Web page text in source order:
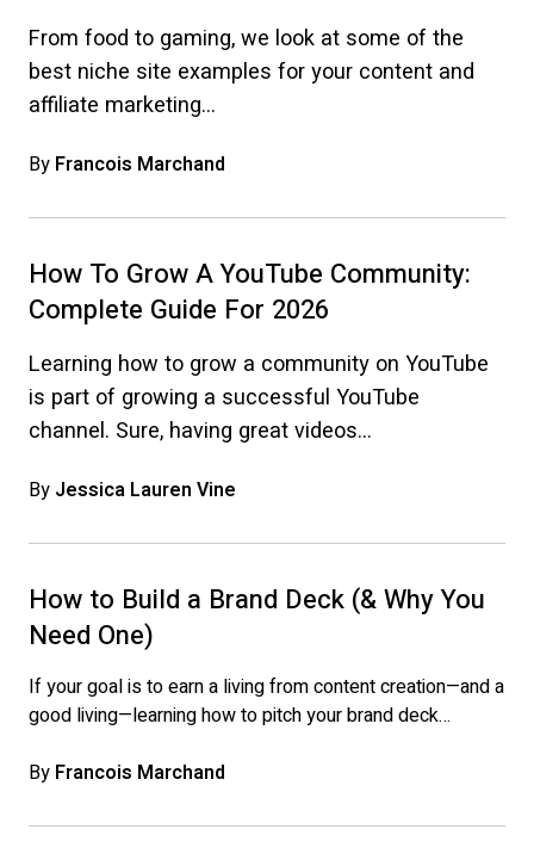
From food to gaming, we look at some of the
best niche site examples for your content and
affiliate marketing…
By Francois Marchand
How To Grow A YouTube Community:
Complete Guide For 2026
Learning how to grow a community on YouTube
is part of growing a successful YouTube
channel. Sure, having great videos…
By Jessica Lauren Vine
How to Build a Brand Deck (& Why You
Need One)
If your goal is to earn a living from content creation—and a
good living—learning how to pitch your brand deck…
By Francois Marchand